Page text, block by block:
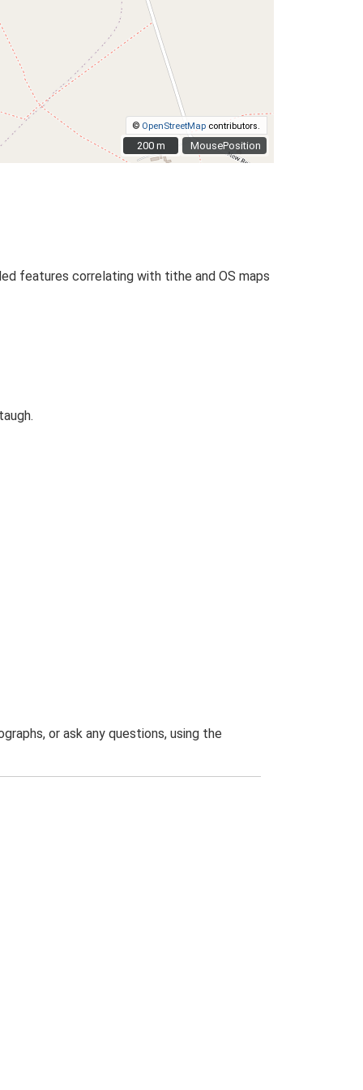
MousePosition
© OpenStreetMap contributors.
200 m
200 m
features correlating with tithe and OS maps
or ask any questions, using the